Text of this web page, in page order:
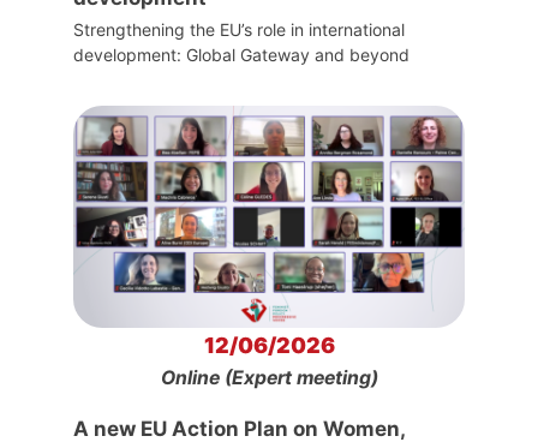
Strengthening the EU’s role in international
development: Global Gateway and beyond
12/06/2026
Online (Expert meeting)
A new EU Action Plan on Women,